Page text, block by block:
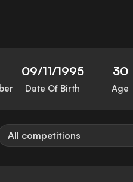
09/11/1995
Date Of Birth
30
Age
All competitions